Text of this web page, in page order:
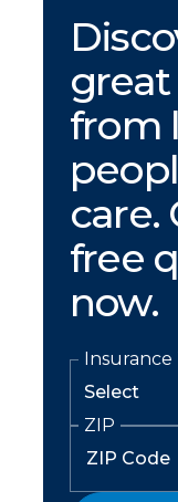
great
from
care.
free
now.
Insurance
ZIP